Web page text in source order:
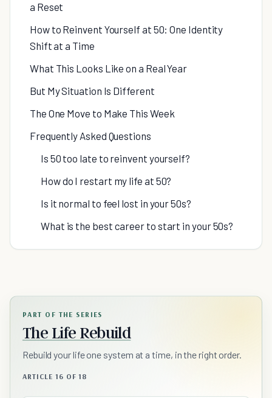
a Reset
How to Reinvent Yourself at 50: One Identity
Shift at a Time
What This Looks Like on a Real Year
But My Situation Is Different
The One Move to Make This Week
Frequently Asked Questions
Is 50 too late to reinvent yourself?
How do I restart my life at 50?
Is it normal to feel lost in your 50s?
What is the best career to start in your 50s?
PART OF THE SERIES
The Life Rebuild
Rebuild your life one system at a time, in the right order.
ARTICLE 16 OF 18